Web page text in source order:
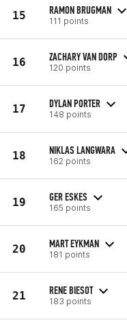
15 RAMON BRUGMAN
111 points
16 ZACHARY VAN DORP
120 points
17 DYLAN PORTER
148 points
18 NIKLAS LANGWARA
162 points
19 GER ESKES
165 points
20 MART EYKMAN
181 points
21 RENE BIESOT
183 points